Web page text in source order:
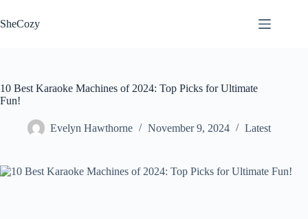
to
content
SheCozy
10 Best Karaoke Machines of 2024: Top Picks for Ultimate
Fun!
Evelyn Hawthorne November 9, 2024 Latest